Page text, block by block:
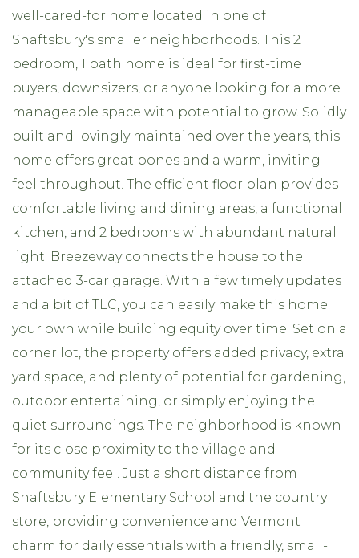
well-cared-for home located in one of
Shaftsbury's smaller neighborhoods. This 2
bedroom, 1 bath home is ideal for first-time
buyers, downsizers, or anyone looking for a more
manageable space with potential to grow. Solidly
built and lovingly maintained over the years, this
home offers great bones and a warm, inviting
feel throughout. The efficient floor plan provides
comfortable living and dining areas, a functional
kitchen, and 2 bedrooms with abundant natural
light. Breezeway connects the house to the
attached 3-car garage. With a few timely updates
and a bit of TLC, you can easily make this home
your own while building equity over time. Set on a
corner lot, the property offers added privacy, extra
yard space, and plenty of potential for gardening,
outdoor entertaining, or simply enjoying the
quiet surroundings. The neighborhood is known
for its close proximity to the village and
community feel. Just a short distance from
Shaftsbury Elementary School and the country
store, providing convenience and Vermont
charm for daily essentials with a friendly, small-